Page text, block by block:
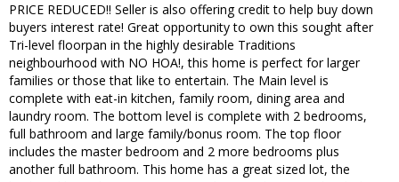
PRICE REDUCED!! Seller is also offering credit to help buy down
buyers interest rate! Great opportunity to own this sought after
Tri-level floorpan in the highly desirable Traditions
neighbourhood with NO HOA!, this home is perfect for larger
families or those that like to entertain. The Main level is
complete with eat-in kitchen, family room, dining area and
laundry room. The bottom level is complete with 2 bedrooms,
full bathroom and large family/bonus room. The top floor
includes the master bedroom and 2 more bedrooms plus
another full bathroom. This home has a great sized lot, the